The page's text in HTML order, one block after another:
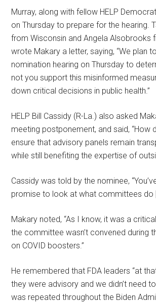
Murray, along with fellow HELP
on Thursday to prepare for the hearing.
from Wisconsin and Angela Alsobrooks
wrote Makary a letter, saying, “We plan
nomination hearing on Thursday to
not you support this misinformed
down critical decisions in public health.”
HELP Bill Cassidy (R-La.) also asked
meeting postponement, and said, “How
ensure that advisory panels remain
while still benefiting the expertise of
Cassidy was told by the nominee,
promise to look at what committees do
Makary noted, “As I know, it was a
the committee wasn’t convened during
on COVID boosters.”
He remembered that FDA leaders “at
they were advisory and we didn’t need
was repeated throughout the Biden